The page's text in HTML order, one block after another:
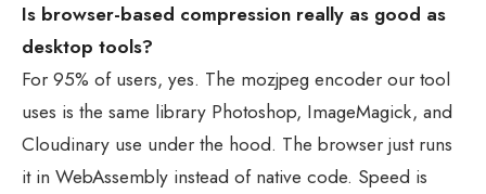
Is browser-based compression really as good as
desktop tools?
For 95% of users, yes. The mozjpeg encoder our tool
uses is the same library Photoshop, ImageMagick, and
Cloudinary use under the hood. The browser just runs
it in WebAssembly instead of native code. Speed is